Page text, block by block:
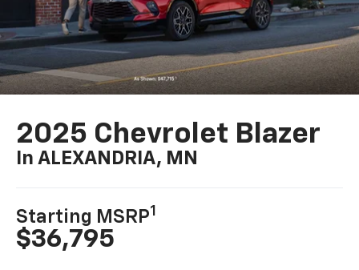
2025 Chevrolet Blazer
In ALEXANDRIA, MN
Starting MSRP1
$36,795